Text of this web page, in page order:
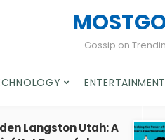
Gossip on
ENTERTAINMENT
Langston Utah: A